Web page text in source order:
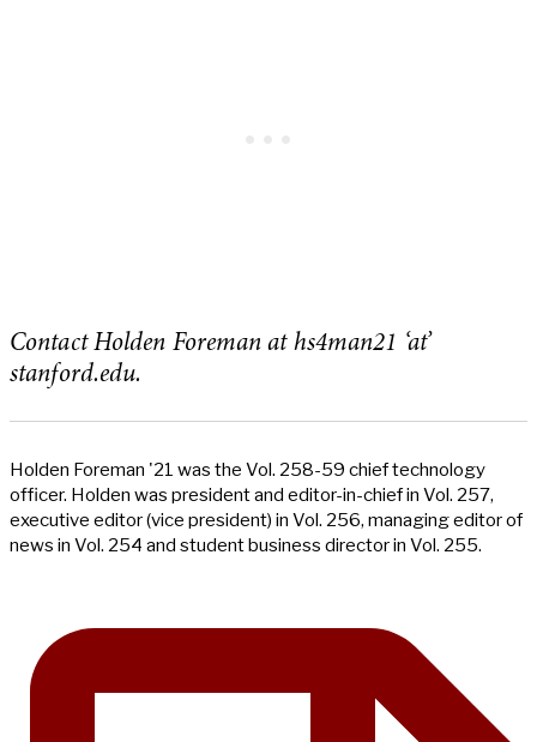
Contact Holden Foreman at hs4man21 ‘at’
stanford.edu.
Holden Foreman '21 was the Vol. 258-59 chief technology
officer. Holden was president and editor-in-chief in Vol. 257,
executive editor (vice president) in Vol. 256, managing editor of
news in Vol. 254 and student business director in Vol. 255.